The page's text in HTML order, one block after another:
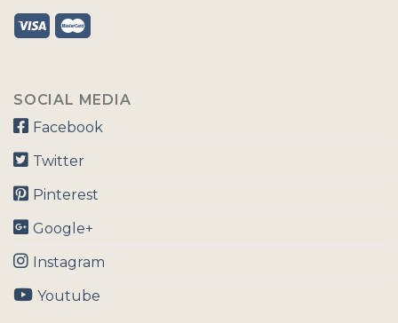
SOCIAL MEDIA
Facebook
Twitter
Pinterest
Google+
Instagram
Youtube